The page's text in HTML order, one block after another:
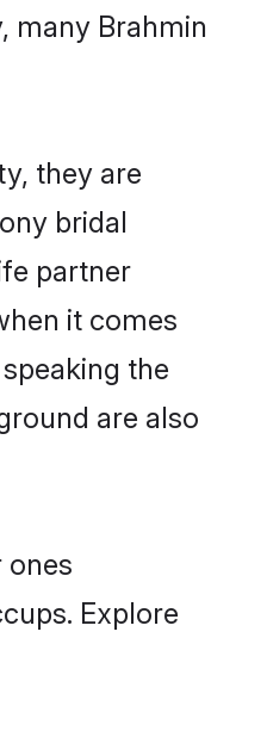
many Brahmin
they are
bridal
partner
it comes
the
are also
ones
Explore